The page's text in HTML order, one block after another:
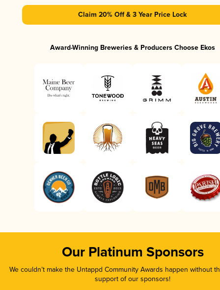
Claim 20% Off & 3 Year Price Lock
Award-Winning Breweries & Producers Choose Ekos
Our Platinum Sponsors
We couldn’t make the Untappd Community Awards happen without
support of our sponsors!